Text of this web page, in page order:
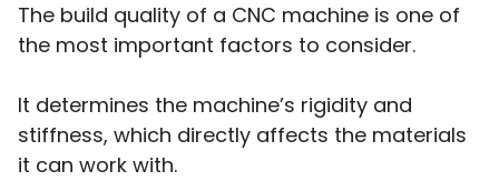
The build quality of a CNC machine is one of
the most important factors to consider.
It determines the machine’s rigidity and
stiffness, which directly affects the materials
it can work with.